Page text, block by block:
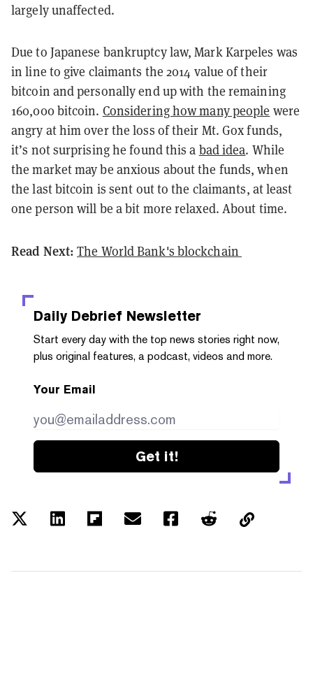
largely unaffected.
Due to Japanese bankruptcy law, Mark Karpeles was
in line to give claimants the 2014 value of their
bitcoin and personally end up with the remaining
160,000 bitcoin. Considering how many people were
angry at him over the loss of their Mt. Gox funds,
it’s not surprising he found this a bad idea. While
the market may be anxious about the funds, when
the last bitcoin is sent out to the claimants, at least
one person will be a bit more relaxed. About time.
Read Next: The World Bank's blockchain
Daily Debrief Newsletter
Start every day with the top news stories right now,
plus original features, a podcast, videos and more.
Your Email
Get it!